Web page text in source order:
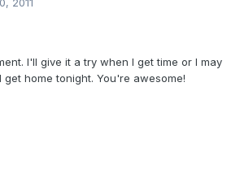
2011
I'll give it a try when I get time or I may
home tonight. You're awesome!